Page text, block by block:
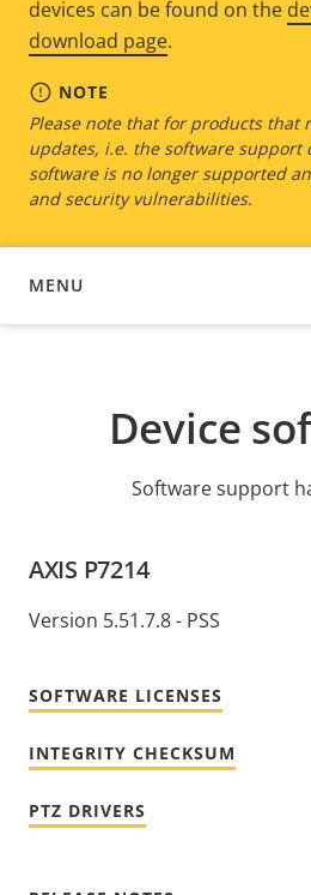
devices can be found on the
download page.
NOTE
Please note that for products that
updates, i.e. the software support
software is no longer supported
and security vulnerabilities.
MENU
DEVICE SOFTWARE
Device
Software support
AXIS P7214
Version 5.51.7.8 - PSS
SOFTWARE LICENSES
INTEGRITY CHECKSUM
PTZ DRIVERS